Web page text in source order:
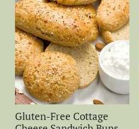
Gluten-Free Cottage